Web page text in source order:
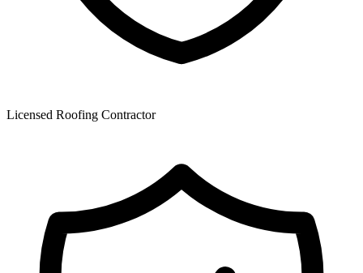
Licensed Roofing Contractor